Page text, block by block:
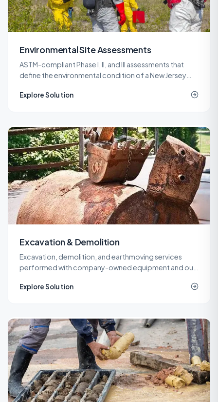
Environmental Site Assessments
ASTM-compliant Phase I, II, and III assessments that
define the environmental condition of a New Jersey
redevelopment.
Explore Solution
Excavation & Demolition
Excavation, demolition, and earthmoving services
performed with company-owned equipment and our
roof.
Explore Solution